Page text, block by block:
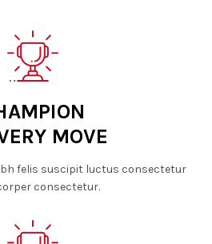
MOVE
felis suscipit luctus consectetur
consectetur.